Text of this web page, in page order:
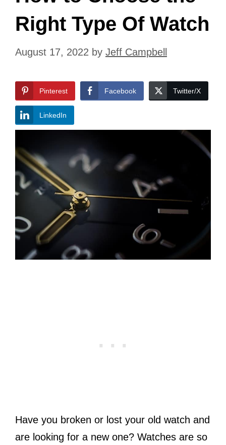
Right Type Of Watch
August 17, 2022 by Jeff Campbell
Pinterest Facebook Twitter/X
LinkedIn
Have you broken or lost your old watch and
are looking for a new one? Watches are so